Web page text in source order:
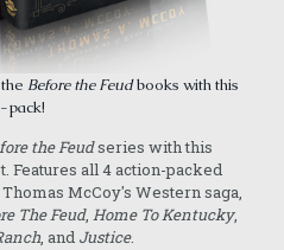
Before the Feudbooks with this
pack!
the Feudseries with this
Features all 4 action-packed
McCoy's Western saga,
The Feud, Home To Kentucky,
, and Justice.